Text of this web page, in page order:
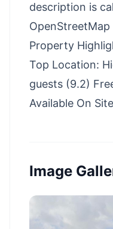
description is
OpenStreetMap
Property
Top Location:
guests (9.2)
Available On Site
Image